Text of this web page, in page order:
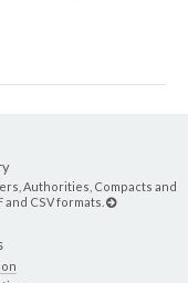
Authorities, Compacts and
CSV formats.